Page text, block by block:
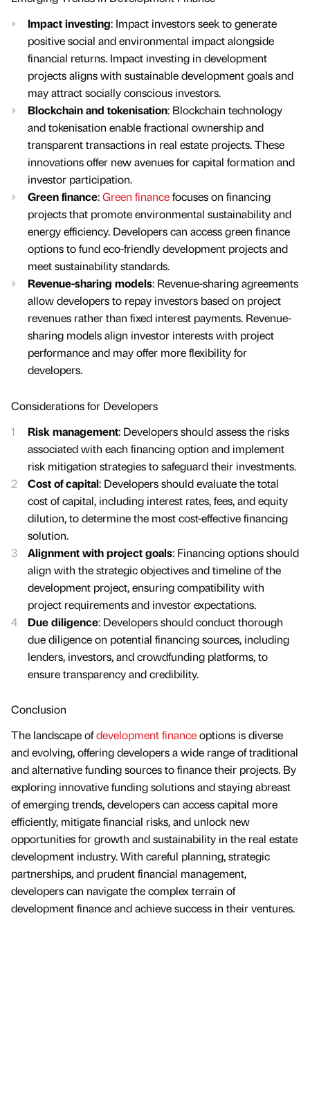
Impact investing: Impact investors seek to generate
positive social and environmental impact alongside
financial returns. Impact investing in development
projects aligns with sustainable development goals and
may attract socially conscious investors.
Blockchain and tokenisation: Blockchain technology
and tokenisation enable fractional ownership and
transparent transactions in real estate projects. These
innovations offer new avenues for capital formation and
investor participation.
Green finance:Green financefocuses on financing
projects that promote environmental sustainability and
energy efficiency. Developers can access green finance
options to fund eco-friendly development projects and
meet sustainability standards.
Revenue-sharing models: Revenue-sharing agreements
allow developers to repay investors based on project
revenues rather than fixed interest payments. Revenue-
sharing models align investor interests with project
performance and may offer more flexibility for
developers.
Considerations for Developers
Risk management: Developers should assess the risks
associated with each financing option and implement
risk mitigation strategies to safeguard their investments.
Cost of capital: Developers should evaluate the total
cost of capital, including interest rates, fees, and equity
dilution, to determine the most cost-effective financing
solution.
Alignment with project goals: Financing options should
align with the strategic objectives and timeline of the
development project, ensuring compatibility with
project requirements and investor expectations.
Due diligence: Developers should conduct thorough
due diligence on potential financing sources, including
lenders, investors, and crowdfunding platforms, to
ensure transparency and credibility.
Conclusion
The landscape ofdevelopment financeoptions is diverse
and evolving, offering developers a wide range of traditional
and alternative funding sources to finance their projects. By
exploring innovative funding solutions and staying abreast
of emerging trends, developers can access capital more
efficiently, mitigate financial risks, and unlock new
opportunities for growth and sustainability in the real estate
development industry. With careful planning, strategic
partnerships, and prudent financial management,
developers can navigate the complex terrain of
development finance and achieve success in their ventures.